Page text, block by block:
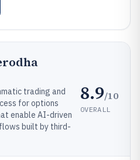
trading and
for options
enable AI-driven
built by third-
8.9/10
OVERALL